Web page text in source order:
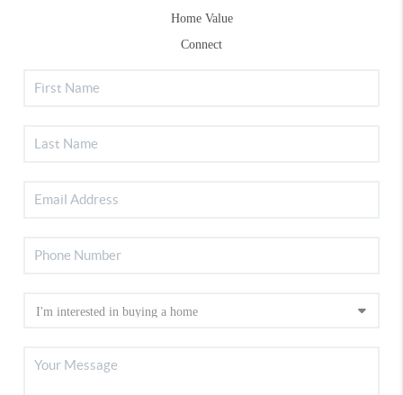
Home Value
Connect